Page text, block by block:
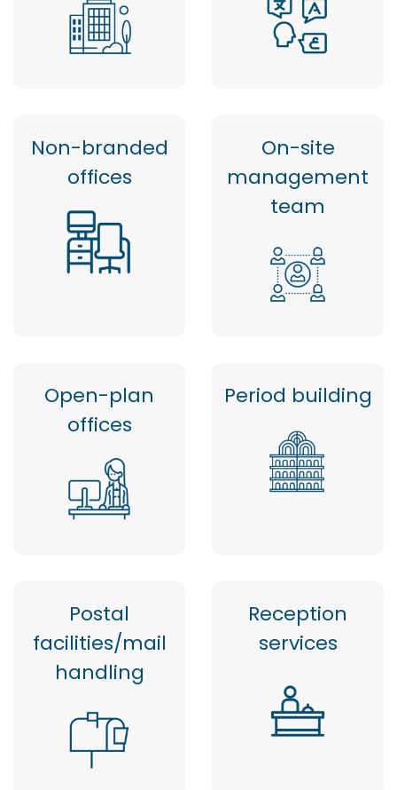
Non-branded
offices
On-site
management
team
Open-plan
offices
Period building
Postal
facilities/mail
handling
Reception
services